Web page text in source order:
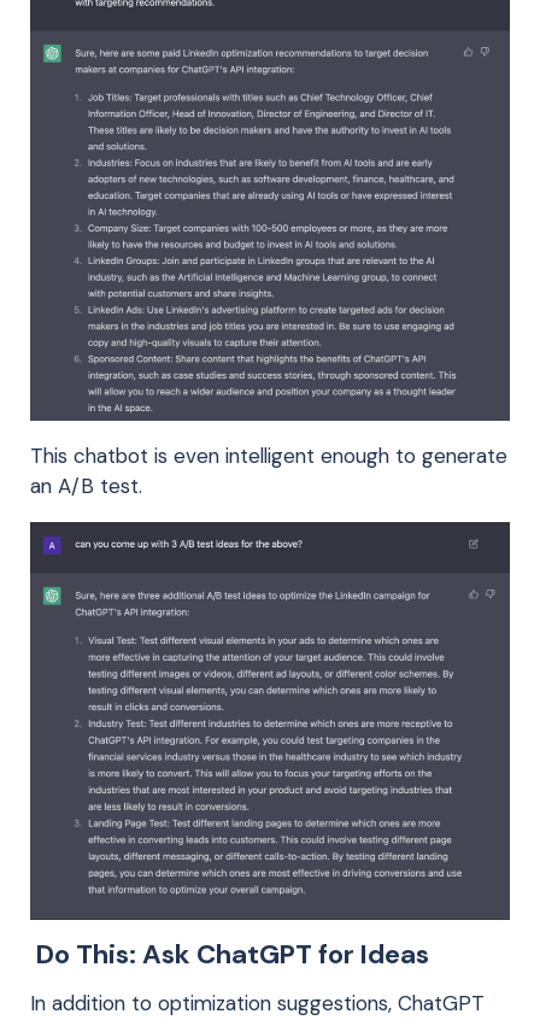
This chatbot is even intelligent enough to generate
an A/B test.
Do This: Ask ChatGPT for Ideas
In addition to optimization suggestions, ChatGPT